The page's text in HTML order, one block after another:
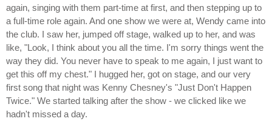
again, singing with them part-time at first, and then stepping up to
a full-time role again. And one show we were at, Wendy came into
the club. I saw her, jumped off stage, walked up to her, and was
like, "Look, I think about you all the time. I'm sorry things went the
way they did. You never have to speak to me again, I just want to
get this off my chest." I hugged her, got on stage, and our very
first song that night was Kenny Chesney's "Just Don't Happen
Twice." We started talking after the show - we clicked like we
hadn't missed a day.